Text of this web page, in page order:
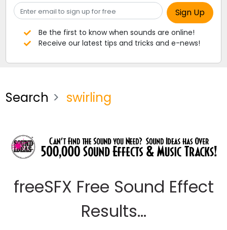
Be the first to know when sounds are online!
Receive our latest tips and tricks and e-news!
Search swirling
freeSFX Free Sound Effect
Results...